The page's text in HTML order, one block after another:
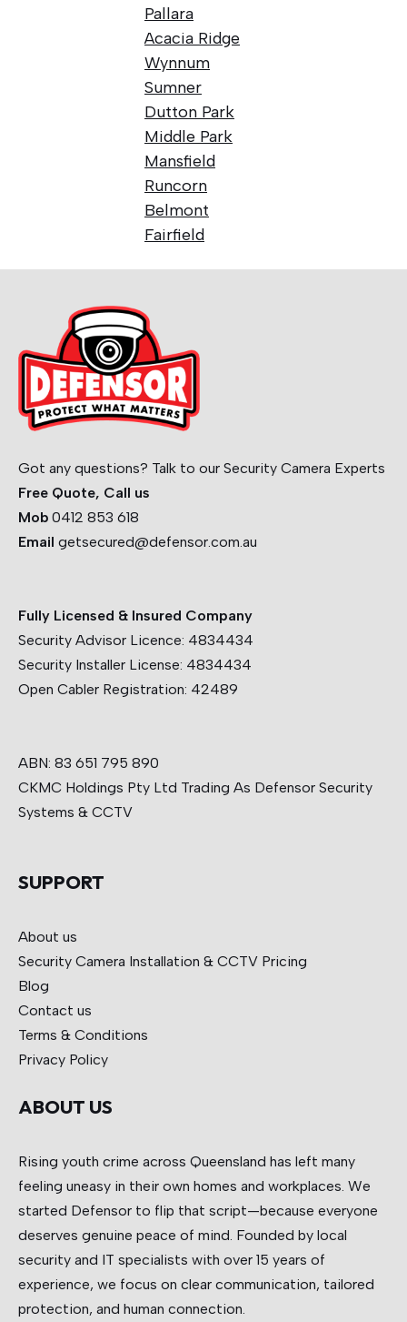
Pallara
Acacia Ridge
Wynnum
Sumner
Dutton Park
Middle Park
Mansfield
Runcorn
Belmont
Fairfield
Got any questions? Talk to our Security Camera Experts
Free Quote, Call us
Mob 0412 853 618
Email getsecured@defensor.com.au
Fully Licensed & Insured Company
Security Advisor Licence: 4834434
Security Installer License: 4834434
Open Cabler Registration: 42489
ABN: 83 651 795 890
CKMC Holdings Pty Ltd Trading As Defensor Security
Systems & CCTV
SUPPORT
About us
Security Camera Installation & CCTV Pricing
Blog
Contact us
Terms & Conditions
Privacy Policy
ABOUT US
Rising youth crime across Queensland has left many
feeling uneasy in their own homes and workplaces. We
started Defensor to flip that script—because everyone
deserves genuine peace of mind. Founded by local
security and IT specialists with over 15 years of
experience, we focus on clear communication, tailored
protection, and human connection.